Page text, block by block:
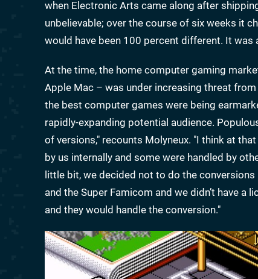
when Electronic Arts came along after
unbelievable; over the course of six weeks it
would have been 100 percent different. It was
At the time, the home computer gaming
Apple Mac – was under increasing threat
the best computer games were being
rapidly-expanding potential audience.
of versions," recounts Molyneux. "I think at
by us internally and some were handled by
little bit, we decided not to do the
and the Super Famicom and we didn’t have a
and they would handle the conversion."